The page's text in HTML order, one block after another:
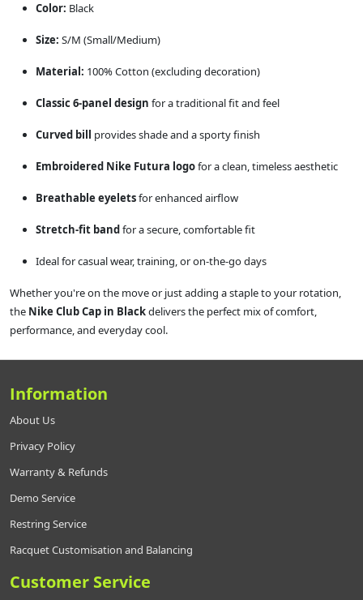
Color: Black
Size: S/M (Small/Medium)
Material: 100% Cotton (excluding decoration)
Classic 6-panel design for a traditional fit and feel
Curved bill provides shade and a sporty finish
Embroidered Nike Futura logofor a clean, timeless aesthetic
Breathable eyeletsfor enhanced airflow
Stretch-fit bandfor a secure, comfortable fit
Ideal for casual wear, training, or on-the-go days
Whether you're on the move or just adding a staple to your rotation,
the Nike Club Cap in Blackdelivers the perfect mix of comfort,
performance, and everyday cool.
Information
About Us
Privacy Policy
Warranty & Refunds
Demo Service
Restring Service
Racquet Customisation and Balancing
Customer Service